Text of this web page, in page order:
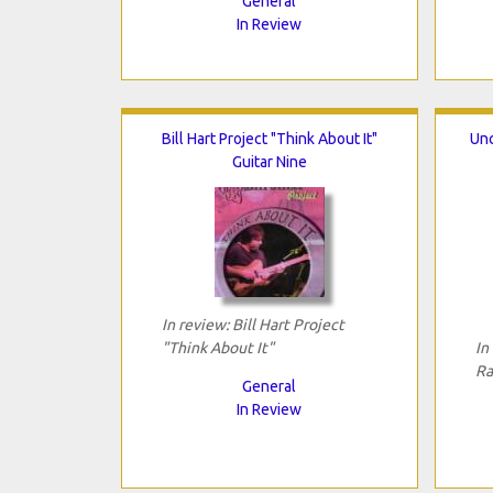
In Review
Bill Hart Project "Think About It"
Guitar Nine
In review: Bill Hart Project
"Think About It"
General
In Review
In